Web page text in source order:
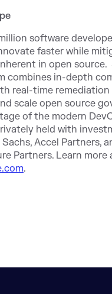
software
faster while
in open source.
combines in-depth
real-time remediation
scale open source
of the modern
held with
Sachs, Accel Partners,
Partners. Learn more
.